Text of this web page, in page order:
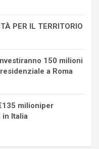
PER IL TERRITORIO
150 milioni
a Roma
milioniper
in Italia